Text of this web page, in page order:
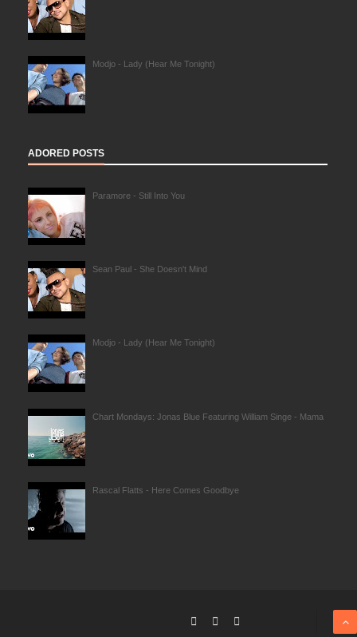
Modjo - Lady (Hear Me Tonight)
ADORED POSTS
Paramore - Still Into You
Sean Paul - She Doesn't Mind
Modjo - Lady (Hear Me Tonight)
Chart Mondays: Jonas Blue Featuring William Singe - Mama
Rascal Flatts - Here Comes Goodbye